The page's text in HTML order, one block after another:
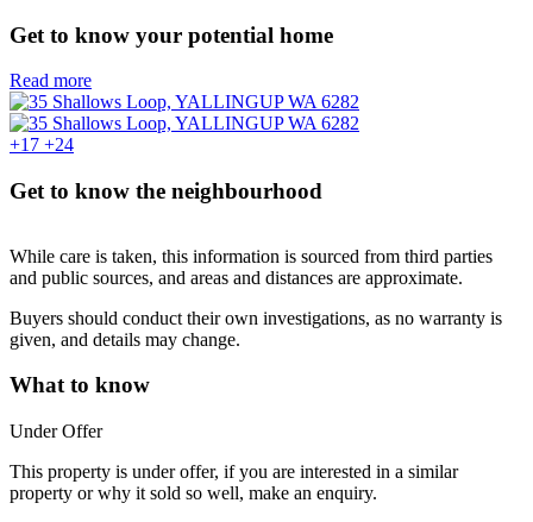
Get to know your potential home
Read more
+17 +24
Get to know the neighbourhood
While care is taken, this information is sourced from third parties
and public sources, and areas and distances are approximate.
Buyers should conduct their own investigations, as no warranty is
given, and details may change.
What to know
Under Offer
This property is under offer, if you are interested in a similar
property or why it sold so well, make an enquiry.